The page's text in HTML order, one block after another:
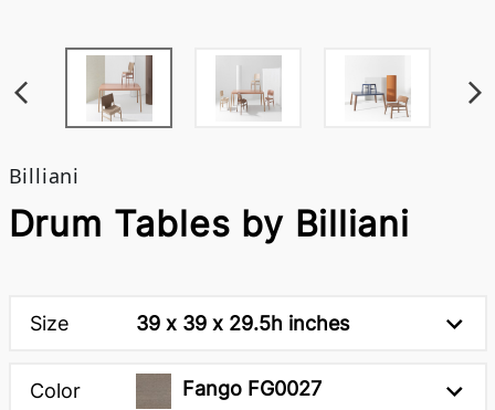
Billiani
Drum Tables by Billiani
Size 39 x 39 x 29.5h inches
Color Fango FG0027